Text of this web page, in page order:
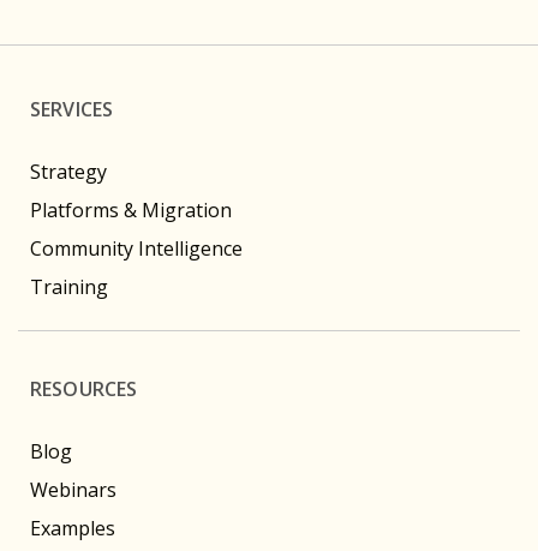
SERVICES
Strategy
Platforms & Migration
Community Intelligence
Training
RESOURCES
Blog
Webinars
Examples